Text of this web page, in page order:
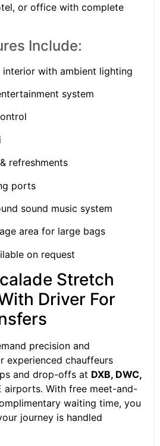
or office with complete
Include:
interior with ambient lighting
system
refreshments
ports
sound music system
area for large bags
on request
Stretch
Driver For
precision and
experienced chauffeurs
and drop-offs at DXB, DWC,
airports. With free meet-and-
waiting time, you
journey is handled